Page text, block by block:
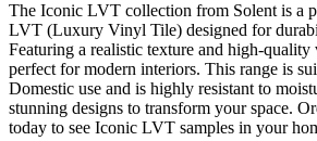
The Iconic LVT collection from Solent is a
LVT (Luxury Vinyl Tile) designed for
Featuring a realistic texture and high-
perfect for modern interiors. This range is
Domestic use and is highly resistant to
stunning designs to transform your space.
today to see Iconic LVT samples in your